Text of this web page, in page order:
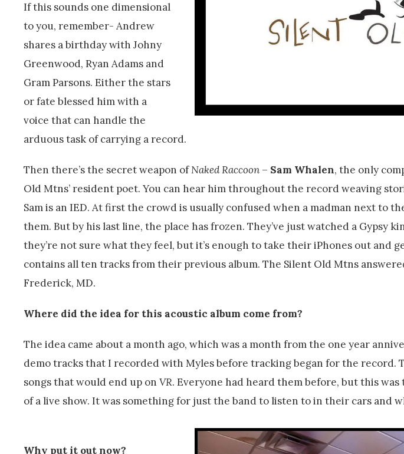
If this sounds one dimensional
to you, remember- Andrew
shares a birthday with Johny
Greenwood, Ryan Adams and
Gram Parsons. Either the stars
or fate blessed him with a
voice that can handle the
arduous task of carrying a record.
Then there’s the secret weapon ofNaked Raccoon – Sam Whalen, the only
Old Mtns’ resident poet. You can hear him throughout the record weaving
Sam is an IED. At first the crowd is usually confused when a madman next to
them. But by his last line, the place has frozen. They’ve just watched a Gypsy
they’re not sure what they feel, but it’s enough to take their iPhones out and
contains all ten tracks from their previous album. The Silent Old Mtns
Frederick, MD.
Where did the idea for this acoustic album come from?
The idea came about a month ago, which was a month from the one year
demo tracks that I recorded with Myles before tracking began for the record.
songs that would end up on VR. Everyone had heard them before, but this
of a live show. It was something for just the band to listen to in their cars and
Why put it out now?